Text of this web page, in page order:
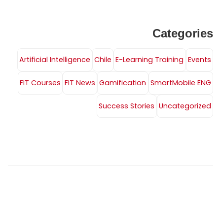
Categories
Artificial Intelligence Chile E-Learning Training Events
FIT Courses FIT News Gamification SmartMobile ENG
Success Stories Uncategorized